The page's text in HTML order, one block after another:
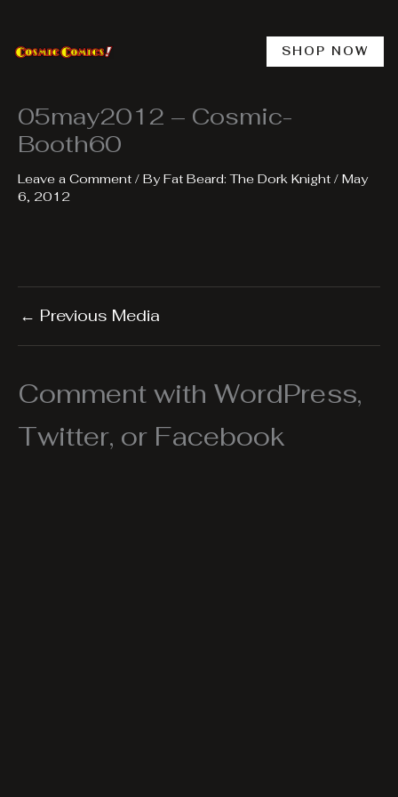
content
SHOP NOW
05may2012 – Cosmic-
Booth60
Leave a Comment / ByFat Beard: The Dork Knight / May
6, 2012
← Previous Media
Comment with WordPress,
Twitter, or Facebook